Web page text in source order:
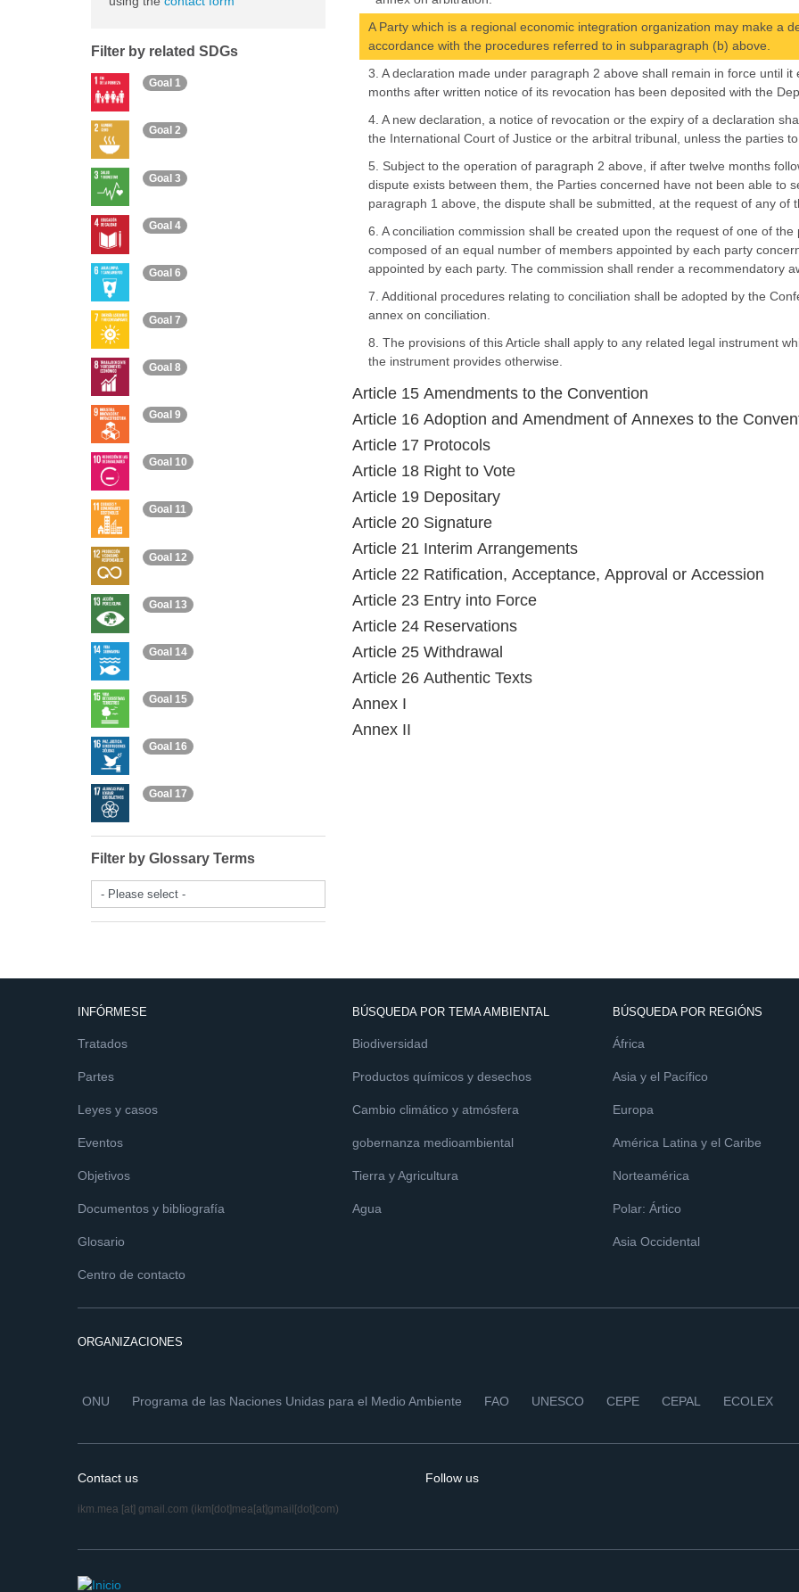
A Party which is a regional economic integration organization may make a
accordance with the procedures referred to in subparagraph (b) above.
3. A declaration made under paragraph 2 above shall remain in force until
months after written notice of its revocation has been deposited with the
4. A new declaration, a notice of revocation or the expiry of a declaration
the International Court of Justice or the arbitral tribunal, unless the parties
5. Subject to the operation of paragraph 2 above, if after twelve months
dispute exists between them, the Parties concerned have not been able to
paragraph 1 above, the dispute shall be submitted, at the request of any of
6. A conciliation commission shall be created upon the request of one of
composed of an equal number of members appointed by each party
appointed by each party. The commission shall render a recommendatory
7. Additional procedures relating to conciliation shall be adopted by the
annex on conciliation.
8. The provisions of this Article shall apply to any related legal instrument
the instrument provides otherwise.
Article 15 Amendments to the Convention
Article 16 Adoption and Amendment of Annexes to the
Article 17 Protocols
Article 18 Right to Vote
Article 19 Depositary
Article 20 Signature
Article 21 Interim Arrangements
Article 22 Ratification, Acceptance, Approval or Accession
Article 23 Entry into Force
Article 24 Reservations
Article 25 Withdrawal
Article 26 Authentic Texts
Annex I
Annex II
Filter by related SDGs
Goal 1
Goal 2
Goal 3
Goal 4
Goal 6
Goal 7
Goal 8
Goal 9
Goal 10
Goal 11
Goal 12
Goal 13
Goal 14
Goal 15
Goal 16
Goal 17
Filter by Glossary Terms
- Please select -
INFÓRMESE
Tratados
Partes
Leyes y casos
Eventos
Objetivos
Documentos y bibliografía
Glosario
Centro de contacto
BÚSQUEDA POR TEMA AMBIENTAL
Biodiversidad
Productos químicos y desechos
Cambio climático y atmósfera
gobernanza medioambiental
Tierra y Agricultura
Agua
BÚSQUEDA POR REGIÓNS
África
Asia y el Pacífico
Europa
América Latina y el Caribe
Norteamérica
Polar: Ártico
Asia Occidental
ORGANIZACIONES
ONU Programa de las Naciones Unidas para el Medio Ambiente FAO UNESCO CEPE CEPAL ECOLEX
Contact us
ikm.mea [at] gmail.com (ikm[dot]mea[at]gmail[dot]com)
Follow us